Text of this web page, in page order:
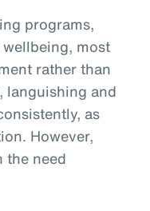
programs,
most
rather than
languishing and
as
However,
the need